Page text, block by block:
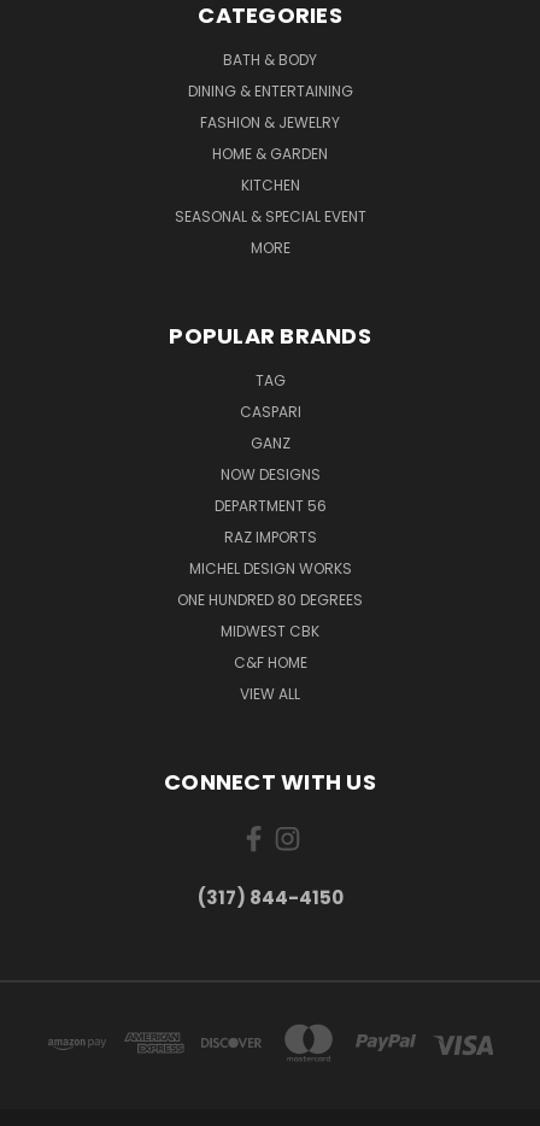
CATEGORIES
BATH & BODY
DINING & ENTERTAINING
FASHION & JEWELRY
HOME & GARDEN
KITCHEN
SEASONAL & SPECIAL EVENT
MORE
POPULAR BRANDS
TAG
CASPARI
GANZ
NOW DESIGNS
DEPARTMENT 56
RAZ IMPORTS
MICHEL DESIGN WORKS
ONE HUNDRED 80 DEGREES
MIDWEST CBK
C&F HOME
VIEW ALL
CONNECT WITH US
(317) 844-4150